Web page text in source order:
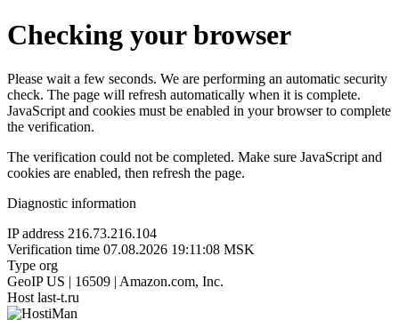
Checking your browser
Please wait a few seconds. We are performing an automatic security
check. The page will refresh automatically when it is complete.
JavaScript and cookies must be enabled in your browser to complete
the verification.
The verification could not be completed. Make sure JavaScript and
cookies are enabled, then refresh the page.
Diagnostic information
IP address 216.73.216.104
Verification time 07.08.2026 19:11:08 MSK
Type org
GeoIP US | 16509 | Amazon.com, Inc.
Host last-t.ru